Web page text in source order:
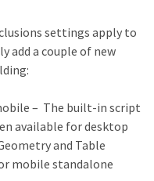
settings apply to
add a couple of new
– The built-in script
available for desktop
and Table
mobile standalone